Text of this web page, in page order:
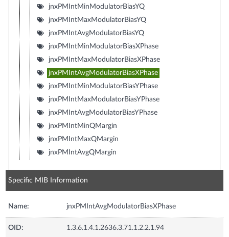
jnxPMIntMinModulatorBiasYQ
jnxPMIntMaxModulatorBiasYQ
jnxPMIntAvgModulatorBiasYQ
jnxPMIntMinModulatorBiasXPhase
jnxPMIntMaxModulatorBiasXPhase
jnxPMIntAvgModulatorBiasXPhase
jnxPMIntMinModulatorBiasYPhase
jnxPMIntMaxModulatorBiasYPhase
jnxPMIntAvgModulatorBiasYPhase
jnxPMIntMinQMargin
jnxPMIntMaxQMargin
jnxPMIntAvgQMargin
Specific MIB Information
Name: jnxPMIntAvgModulatorBiasXPhase
OID: 1.3.6.1.4.1.2636.3.71.1.2.2.1.94